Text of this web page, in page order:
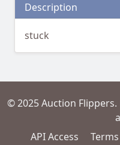
Description
stuck
© 2025 Auction
API Access